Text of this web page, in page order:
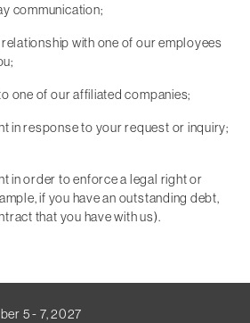
communication;
relationship with one of our employees
one of our affiliated companies;
in response to your request or inquiry;
in order to enforce a legal right or
if you have an outstanding debt,
that you have with us).
5 - 7, 2027